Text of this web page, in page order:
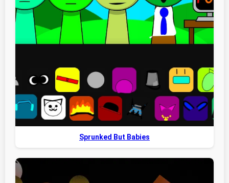
Sprunked But Babies